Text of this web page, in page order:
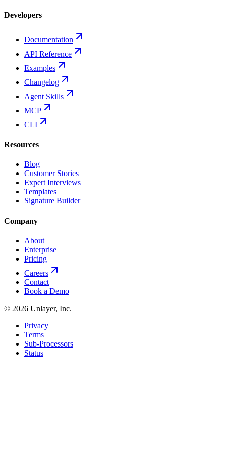
Developers
Documentation
API Reference
Examples
Changelog
Agent Skills
MCP
CLI
Resources
Blog
Customer Stories
Expert Interviews
Templates
Signature Builder
Company
About
Enterprise
Pricing
Careers
Contact
Book a Demo
© 2026 Unlayer, Inc.
Privacy
Terms
Sub-Processors
Status